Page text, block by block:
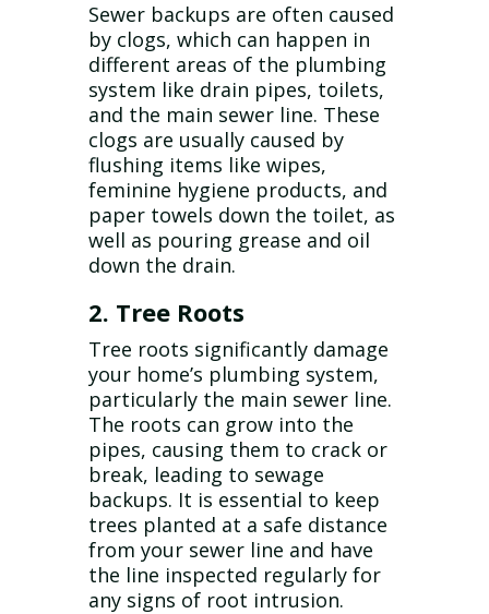
Sewer backups are often caused
by clogs, which can happen in
different areas of the plumbing
system like drain pipes, toilets,
and the main sewer line. These
clogs are usually caused by
flushing items like wipes,
feminine hygiene products, and
paper towels down the toilet, as
well as pouring grease and oil
down the drain.
2. Tree Roots
Tree roots significantly damage
your home’s plumbing system,
particularly the main sewer line.
The roots can grow into the
pipes, causing them to crack or
break, leading to sewage
backups. It is essential to keep
trees planted at a safe distance
from your sewer line and have
the line inspected regularly for
any signs of root intrusion.